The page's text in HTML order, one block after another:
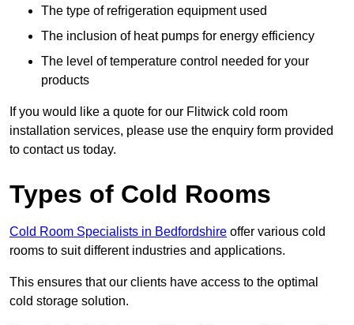
The type of refrigeration equipment used
The inclusion of heat pumps for energy efficiency
The level of temperature control needed for your
products
If you would like a quote for our Flitwick cold room
installation services, please use the enquiry form provided
to contact us today.
Types of Cold Rooms
Cold Room Specialists in Bedfordshire offer various cold
rooms to suit different industries and applications.
This ensures that our clients have access to the optimal
cold storage solution.